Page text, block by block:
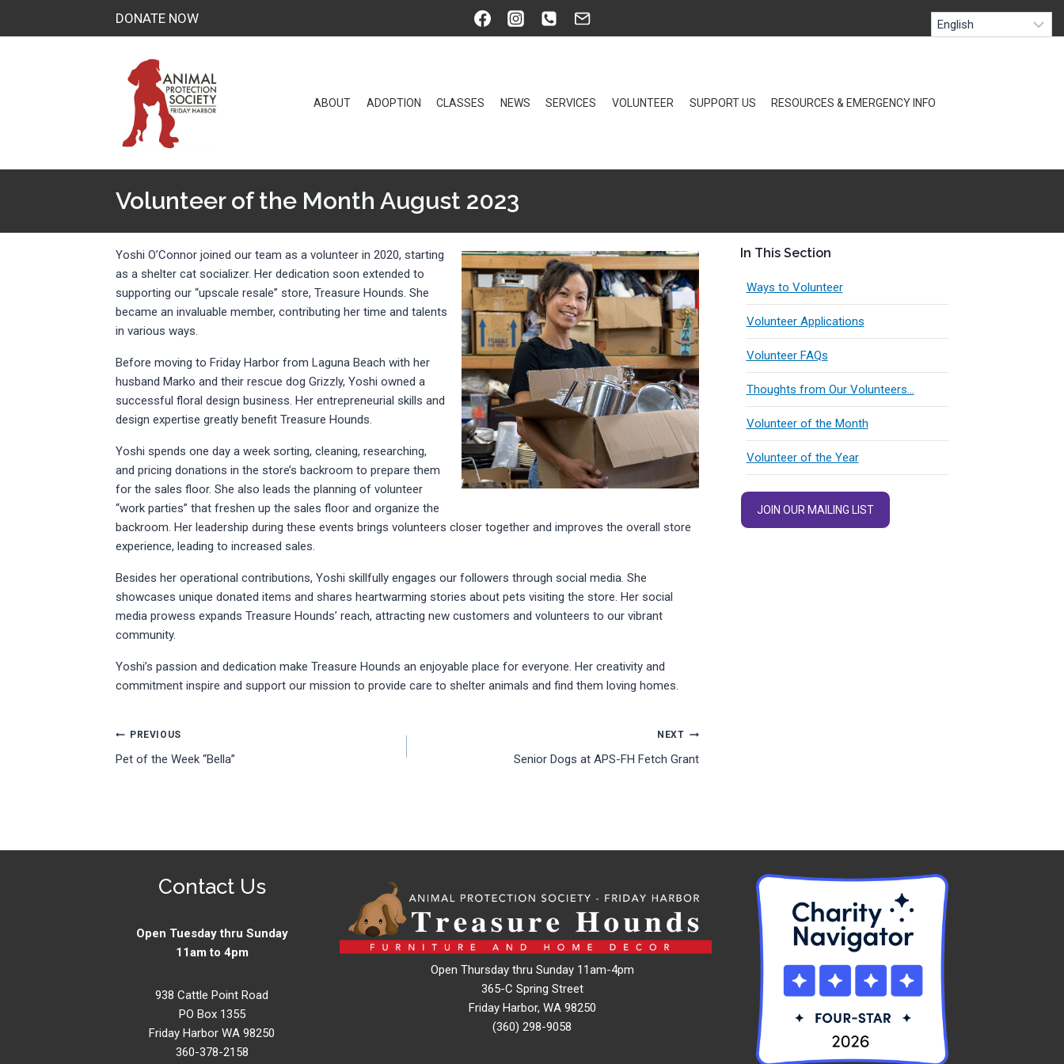
DONATE NOW
ABOUT ADOPTION CLASSES NEWS SERVICES VOLUNTEER SUPPORT US RESOURCES & EMERGENCY INFO
Volunteer of the Month August 2023
Yoshi O’Connor joined our team as a volunteer in 2020, starting
as a shelter cat socializer. Her dedication soon extended to
supporting our “upscale resale” store, Treasure Hounds. She
became an invaluable member, contributing her time and talents
in various ways.
Before moving to Friday Harbor from Laguna Beach with her
husband Marko and their rescue dog Grizzly, Yoshi owned a
successful floral design business. Her entrepreneurial skills and
design expertise greatly benefit Treasure Hounds.
Yoshi spends one day a week sorting, cleaning, researching,
and pricing donations in the store’s backroom to prepare them
for the sales floor. She also leads the planning of volunteer
“work parties” that freshen up the sales floor and organize the
backroom. Her leadership during these events brings volunteers closer together and improves the overall store
experience, leading to increased sales.
Besides her operational contributions, Yoshi skillfully engages our followers through social media. She
showcases unique donated items and shares heartwarming stories about pets visiting the store. Her social
media prowess expands Treasure Hounds’ reach, attracting new customers and volunteers to our vibrant
community.
Yoshi’s passion and dedication make Treasure Hounds an enjoyable place for everyone. Her creativity and
commitment inspire and support our mission to provide care to shelter animals and find them loving homes.
Post
navigation
PREVIOUS
Pet of the Week “Bella”
NEXT
Senior Dogs at APS-FH Fetch Grant
In This Section
Ways to Volunteer
Volunteer Applications
Volunteer FAQs
Thoughts from Our Volunteers…
Volunteer of the Month
Volunteer of the Year
JOIN OUR MAILING LIST
Contact Us
Open Tuesday thru Sunday
11am to 4pm
938 Cattle Point Road
PO Box 1355
Friday Harbor WA 98250
360-378-2158
Open Thursday thru Sunday 11am-4pm
365-C Spring Street
Friday Harbor, WA 98250
(360) 298-9058